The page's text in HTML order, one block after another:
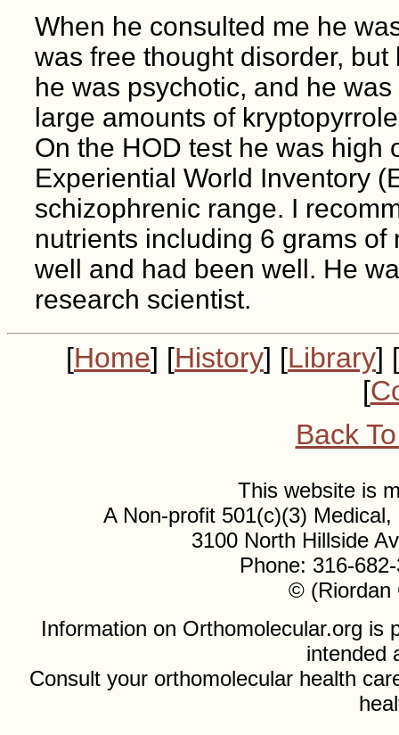
When he consulted me he
was free thought disorder,
he was psychotic, and he
large amounts of
On the HOD test he was high
Experiential World Inventory
schizophrenic range. I
nutrients including 6 grams of
well and had been well. He
research scientist.
[Home] [History] [Library] [
[
Back
This website is
A Non-profit 501(c)(3)
3100 North Hillside
Phone: 316-
© (Riordan
Information on Orthomolecular.org is
intended
Consult your orthomolecular health